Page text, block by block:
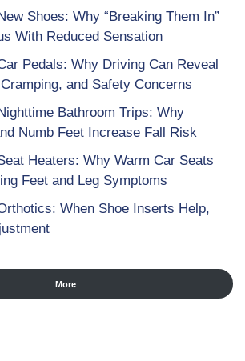
Shoes: Why “Breaking Them In”
With Reduced Sensation
Pedals: Why Driving Can Reveal
and Safety Concerns
Bathroom Trips: Why
Numb Feet Increase Fall Risk
Heaters: Why Warm Car Seats
Feet and Leg Symptoms
When Shoe Inserts Help,
More